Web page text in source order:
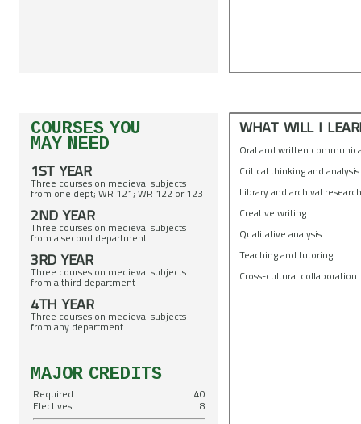
COURSES YOU
MAY NEED
1ST YEAR
Three courses on medieval subjects
from one dept; WR 121; WR 122 or 123
2ND YEAR
Three courses on medieval subjects
from a second department
3RD YEAR
Three courses on medieval subjects
from a third department
4TH YEAR
Three courses on medieval subjects
from any department
MAJOR CREDITS
Required 40
Electives
8
WHAT WILL I
Oral and written
Critical thinking and analysis
Library and archival
Creative writing
Qualitative analysis
Teaching and tutoring
Cross-cultural collaboration